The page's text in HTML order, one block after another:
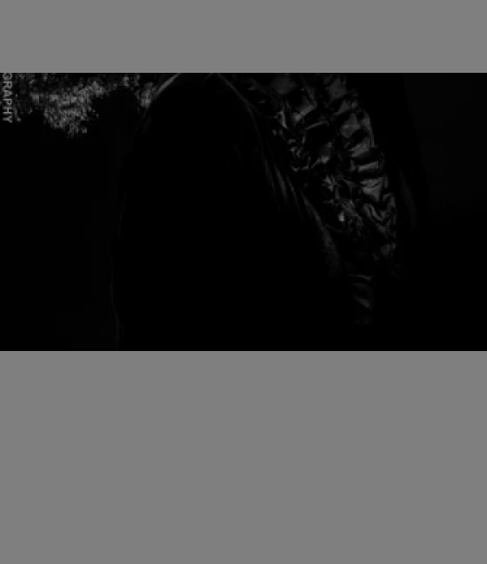
April Watts
[April’s Thought of the Day] The Day I Threw
window. It was Sunday, October 27, 2013. I was twelve miles into…